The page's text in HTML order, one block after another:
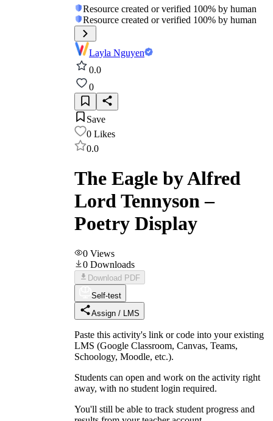
Resource created or verified 100% by human
Resource created or verified 100% by human
Layla Nguyen
0.0
0
Save
0 Likes
0.0
The Eagle by Alfred
Lord Tennyson –
Poetry Display
0 Views
0 Downloads
Download PDF
Self-test
Assign / LMS
Paste this activity's link or code into your existing
LMS (Google Classroom, Canvas, Teams,
Schoology, Moodle, etc.).
Students can open and work on the activity right
away, with no student login required.
You'll still be able to track student progress and